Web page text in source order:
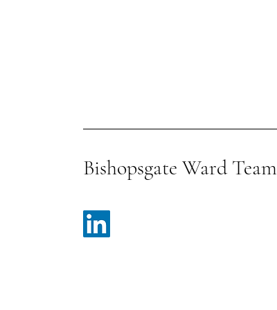
Bishopsgate Ward Team